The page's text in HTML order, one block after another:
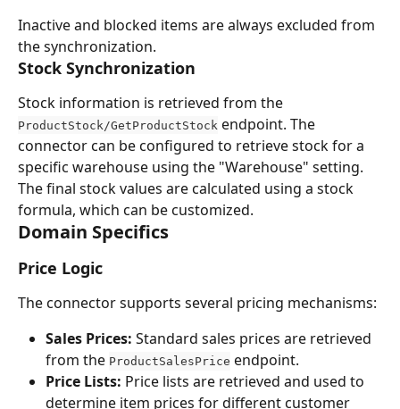
Inactive and blocked items are always excluded from
the synchronization.
Stock Synchronization
Stock information is retrieved from the
ProductStock/GetProductStock endpoint. The
connector can be configured to retrieve stock for a
specific warehouse using the "Warehouse" setting.
The final stock values are calculated using a stock
formula, which can be customized.
Domain Specifics
Price Logic
The connector supports several pricing mechanisms:
Sales Prices: Standard sales prices are retrieved
from the ProductSalesPrice endpoint.
Price Lists: Price lists are retrieved and used to
determine item prices for different customer